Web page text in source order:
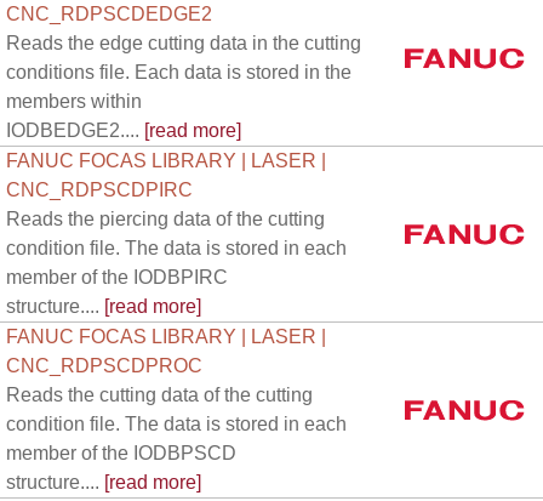
CNC_RDPSCDEDGE2
Reads the edge cutting data in the cutting
conditions file. Each data is stored in the
members within
IODBEDGE2.... [read more]
FANUC FOCAS LIBRARY | LASER |
CNC_RDPSCDPIRC
Reads the piercing data of the cutting
condition file. The data is stored in each
member of the IODBPIRC
structure.... [read more]
FANUC FOCAS LIBRARY | LASER |
CNC_RDPSCDPROC
Reads the cutting data of the cutting
condition file. The data is stored in each
member of the IODBPSCD
structure.... [read more]